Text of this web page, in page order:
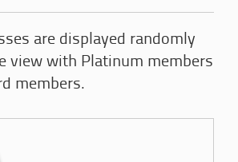
are displayed randomly
view with Platinum members
members.